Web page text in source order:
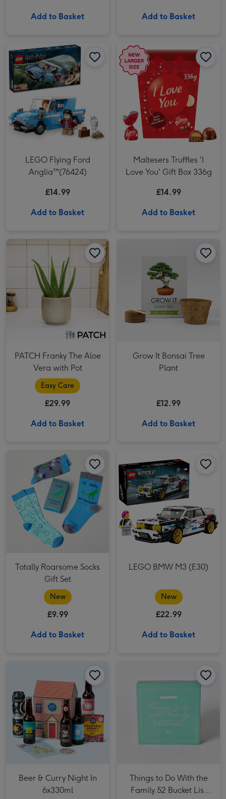
Add to Basket Add to Basket
LEGO Flying Ford
Anglia™(76424)
£14.99
Add to Basket
Maltesers Truffles 'I
Love You' Gift Box 336g
£14.99
Add to Basket
PATCH Franky The Aloe
Vera with Pot
Easy Care
£29.99
Add to Basket
Grow It Bonsai Tree
Plant
£12.99
Add to Basket
Totally Roarsome Socks
Gift Set
New
£9.99
Add to Basket
LEGO BMW M3 (E30)
New
£22.99
Add to Basket
Beer & Curry Night In
6x330ml
Things to Do With the
Family 52 Bucket List